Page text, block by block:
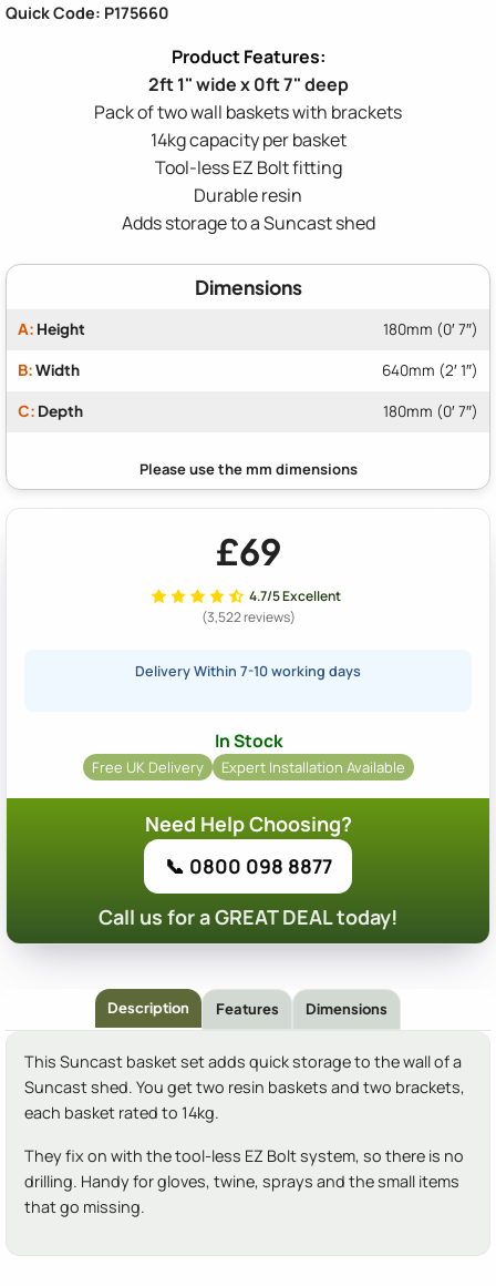
Quick Code: P175660
2ft 1" wide x 0ft 7" deep
Pack of two wall baskets with brackets
14kg capacity per basket
Tool-less EZ Bolt fitting
Durable resin
Adds storage to a Suncast shed
Dimensions
A: Height 180mm (0′ 7″)
B:Width 640mm (2′ 1″)
C: Depth 180mm (0′ 7″)
£69
4.7/5 Excellent
(3,522 reviews)
Delivery Within 7-10 working days
In Stock
Free UK Delivery Expert Installation Available
Need Help Choosing?
📞 0800 098 8877
Call us for a GREAT DEAL today!
Description Features Dimensions
This Suncast basket set adds quick storage to the wall of a
Suncast shed. You get two resin baskets and two brackets,
each basket rated to 14kg.
They fix on with the tool-less EZ Bolt system, so there is no
drilling. Handy for gloves, twine, sprays and the small items
that go missing.